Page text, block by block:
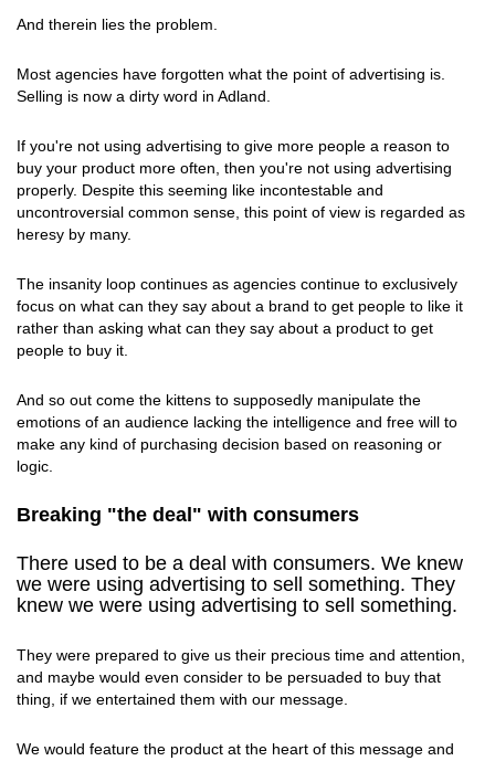
And therein lies the problem.
Most agencies have forgotten what the point of advertising is.
Selling is now a dirty word in Adland.
If you're not using advertising to give more people a reason to
buy your product more often, then you're not using advertising
properly. Despite this seeming like incontestable and
uncontroversial common sense, this point of view is regarded as
heresy by many.
The insanity loop continues as agencies continue to exclusively
focus on what can they say about a brand to get people to like it
rather than asking what can they say about a product to get
people to buy it.
And so out come the kittens to supposedly manipulate the
emotions of an audience lacking the intelligence and free will to
make any kind of purchasing decision based on reasoning or
logic.
Breaking "the deal" with consumers
There used to be a deal with consumers. We knew
we were using advertising to sell something. They
knew we were using advertising to sell something.
They were prepared to give us their precious time and attention,
and maybe would even consider to be persuaded to buy that
thing, if we entertained them with our message.
We would feature the product at the heart of this message and